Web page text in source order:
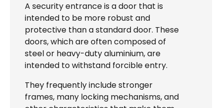
A security entrance is a door that is
intended to be more robust and
protective than a standard door. These
doors, which are often composed of
steel or heavy-duty aluminium, are
intended to withstand forcible entry.
They frequently include stronger
frames, many locking mechanisms, and